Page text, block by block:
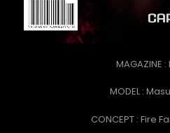
MAGAZINE
MODEL :
CONCEPT : Fire